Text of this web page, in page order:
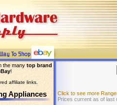
the many top brand
!
affiliate links.
Appliances
Click to see more
Prices current as of last